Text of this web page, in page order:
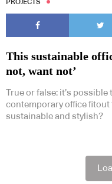
PROJECTS
This sustainable
not, want not’
True or false: it’s
contemporary office fitout
sustainable and stylish?